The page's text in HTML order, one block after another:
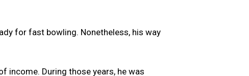
for fast bowling. Nonetheless, his way
income. During those years, he was